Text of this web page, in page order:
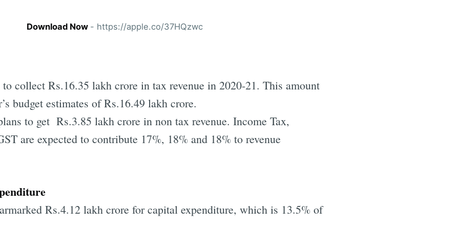
Download Now - https://apple.co/37HQzwc
collect Rs.16.35 lakh crore in tax revenue in 2020-21. This amount
budget estimates of Rs.16.49 lakh crore.
to get Rs.3.85 lakh crore in non tax revenue. Income Tax,
are expected to contribute 17%, 18% and 18% to revenue
Rs.4.12 lakh crore for capital expenditure, which is 13.5% of